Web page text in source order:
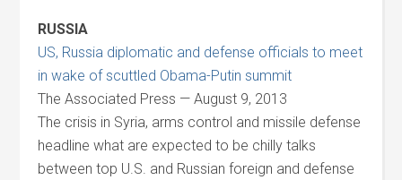
RUSSIA
US, Russia diplomatic and defense officials to meet
in wake of scuttled Obama-Putin summit
The Associated Press — August 9, 2013
The crisis in Syria, arms control and missile defense
headline what are expected to be chilly talks
between top U.S. and Russian foreign and defense